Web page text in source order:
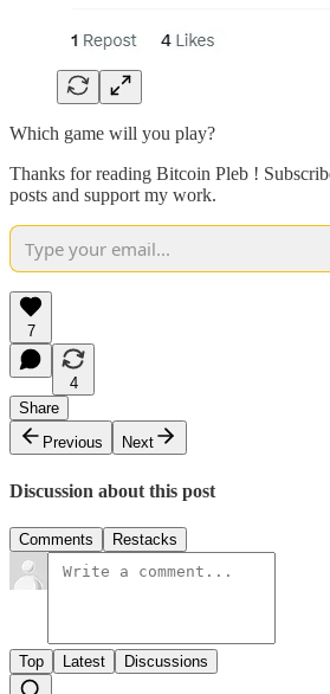
Which game will you play?
Thanks for reading Bitcoin Pleb !
posts and support my work.
7
4
Share
Previous
Next
Discussion about this post
Comments Restacks
Top Latest Discussions